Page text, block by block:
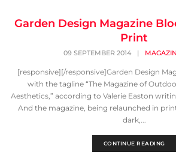
Garden Design Magazine
Print
09 SEPTEMBER 2014 |
[responsive][/responsive]Garden Design
with the tagline “The Magazine of
Aesthetics,” according to Valerie Easton
And the magazine, being relaunched in
dark,...
CONTINUE READING